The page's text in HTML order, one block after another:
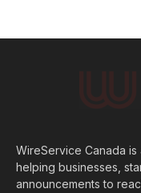
WireService Canada
helping businesses,
announcements to